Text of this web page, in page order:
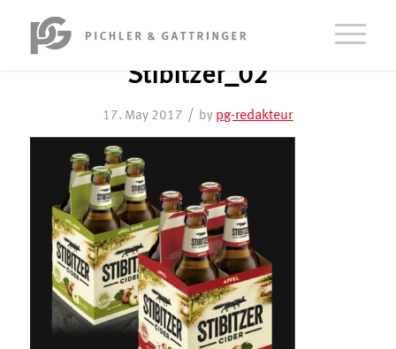
Stibitzer_02
17. May 2017 / by pg-redakteur